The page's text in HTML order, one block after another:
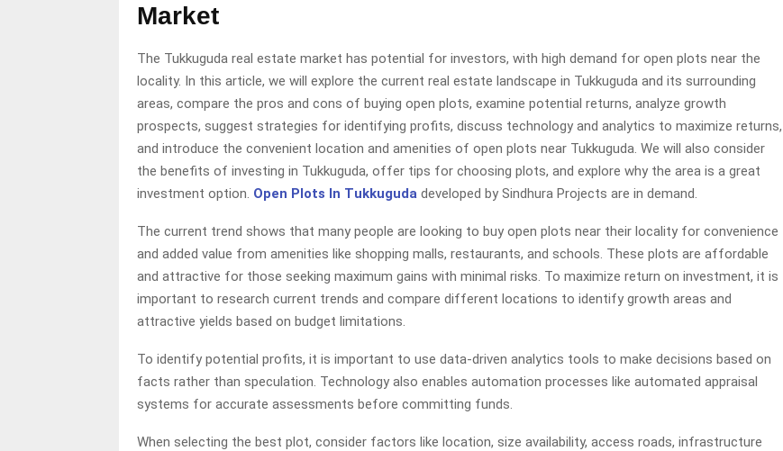
Market
The Tukkuguda real estate market has potential for investors, with high demand for open plots near the
locality. In this article, we will explore the current real estate landscape in Tukkuguda and its surrounding
areas, compare the pros and cons of buying open plots, examine potential returns, analyze growth
prospects, suggest strategies for identifying profits, discuss technology and analytics to maximize returns,
and introduce the convenient location and amenities of open plots near Tukkuguda. We will also consider
the benefits of investing in Tukkuguda, offer tips for choosing plots, and explore why the area is a great
investment option. Open Plots In Tukkuguda developed by Sindhura Projects are in demand.
The current trend shows that many people are looking to buy open plots near their locality for convenience
and added value from amenities like shopping malls, restaurants, and schools. These plots are affordable
and attractive for those seeking maximum gains with minimal risks. To maximize return on investment, it is
important to research current trends and compare different locations to identify growth areas and
attractive yields based on budget limitations.
To identify potential profits, it is important to use data-driven analytics tools to make decisions based on
facts rather than speculation. Technology also enables automation processes like automated appraisal
systems for accurate assessments before committing funds.
When selecting the best plot, consider factors like location, size availability, access roads, infrastructure